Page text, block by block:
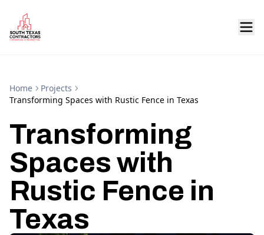
Home
Projects
Transforming Spaces with Rustic Fence in Texas
Transforming
Spaces with
Rustic Fence in
Texas